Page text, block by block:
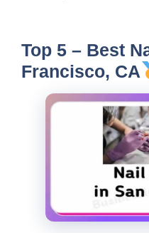
Top 5 – Best
Francisco, CA